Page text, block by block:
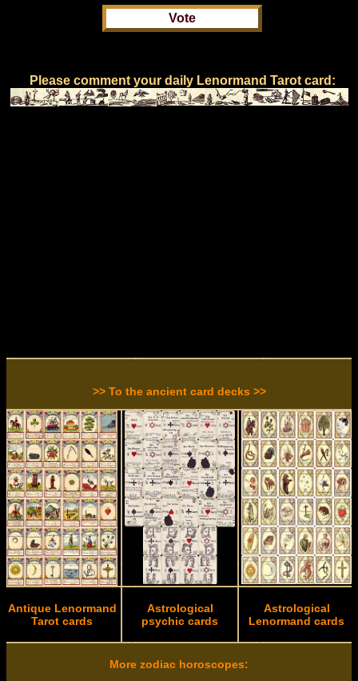
Please comment your daily Lenormand Tarot card:
>> To the ancient card decks >>
Antique Lenormand
Tarot cards
Astrological
psychic cards
Astrological
Lenormand cards
More zodiac horoscopes: